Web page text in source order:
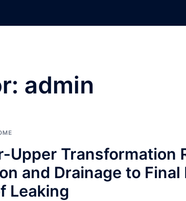
admin
Upper Transformation
and Drainage to Final
Leaking